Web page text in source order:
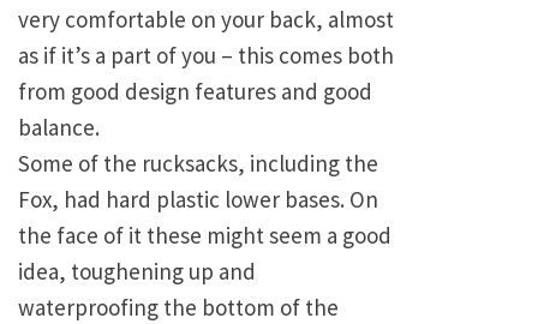
very comfortable on your back, almost
as if it’s a part of you – this comes both
from good design features and good
balance.
Some of the rucksacks, including the
Fox, had hard plastic lower bases. On
the face of it these might seem a good
idea, toughening up and
waterproofing the bottom of the